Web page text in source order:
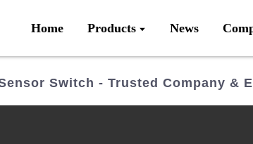
Home Products News
Switch - Trusted Company &